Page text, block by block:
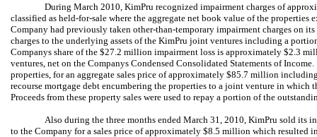
During March 2010, KimPru recognized impairment charges of
classified as held-for-sale where the aggregate net book value of the properties
Company had previously taken other-than-temporary impairment charges on
charges to the underlying assets of the KimPru joint ventures including a
Companys share of the $27.2 million impairment loss is approximately $2.3
ventures, net on the Companys Condensed Consolidated Statements of
properties, for an aggregate sales price of approximately $85.7 million
recourse mortgage debt encumbering the properties to a joint venture in
Proceeds from these property sales were used to repay a portion of the
Also during the three months ended March 31, 2010, KimPru sold its
to the Company for a sales price of approximately $8.5 million which